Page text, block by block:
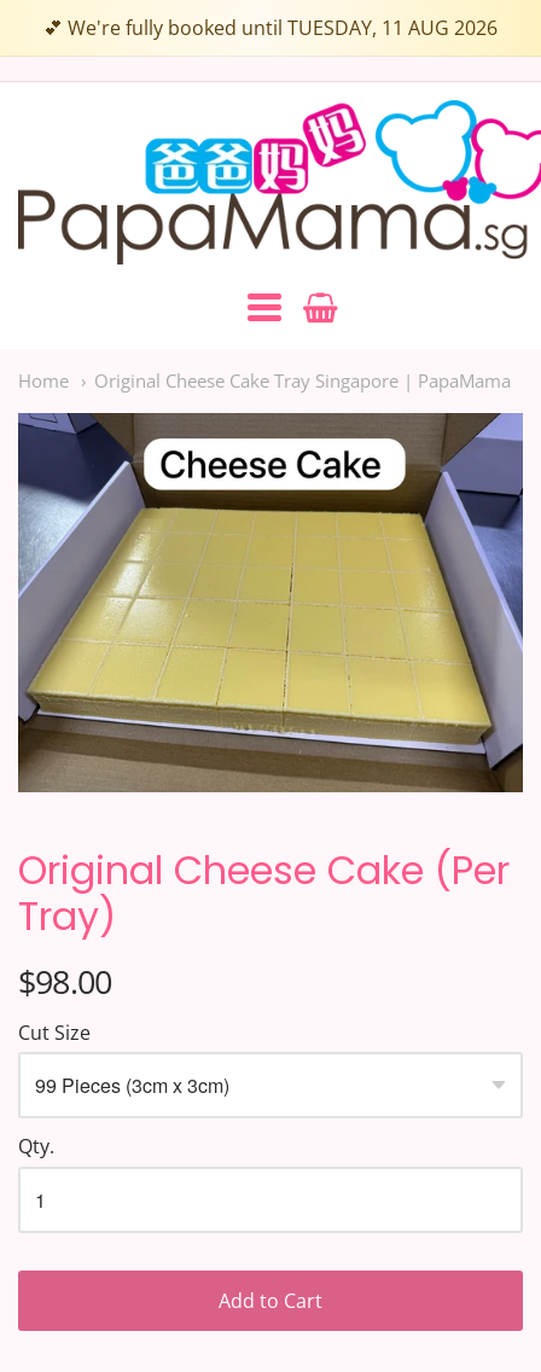
💕 We're fully booked until TUESDAY, 11 AUG 2026
Papamama.sg
Main
Home Original Cheese Cake Tray Singapore | PapaMama
Original Cheese Cake (Per
Tray)
$98.00
Cut Size
Qty.
Add to Cart